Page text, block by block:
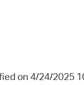
on 4/24/2025